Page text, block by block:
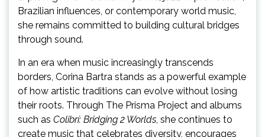
Brazilian influences, or contemporary world music,
she remains committed to building cultural bridges
through sound.
In an era when music increasingly transcends
borders, Corina Bartra stands as a powerful example
of how artistic traditions can evolve without losing
their roots. Through The Prisma Project and albums
such as Colibrí: Bridging 2 Worlds, she continues to
create music that celebrates diversity, encourages